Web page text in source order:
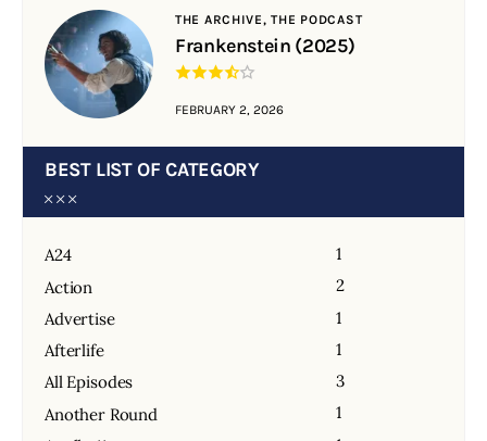
THE ARCHIVE,THE PODCAST
Frankenstein (2025)
FEBRUARY 2, 2026
BEST LIST OF CATEGORY
A24
1
Action
2
Advertise
1
Afterlife
1
All Episodes
3
Another Round
1